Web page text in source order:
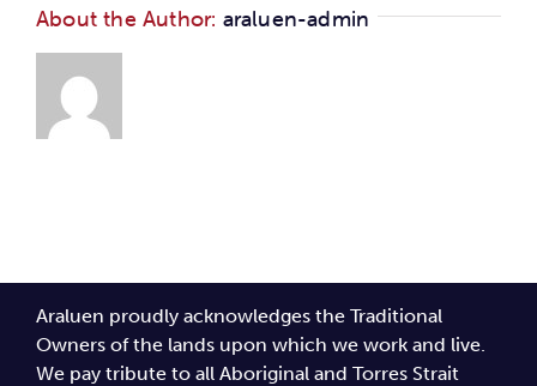
About the Author: araluen-admin
Araluen proudly acknowledges the Traditional
Owners of the lands upon which we work and live.
We pay tribute to all Aboriginal and Torres Strait